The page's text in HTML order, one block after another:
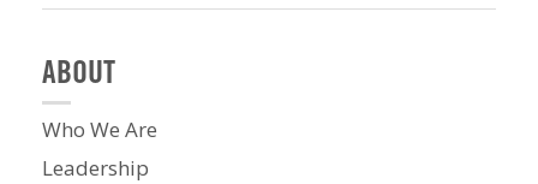
ABOUT
Who We Are
Leadership